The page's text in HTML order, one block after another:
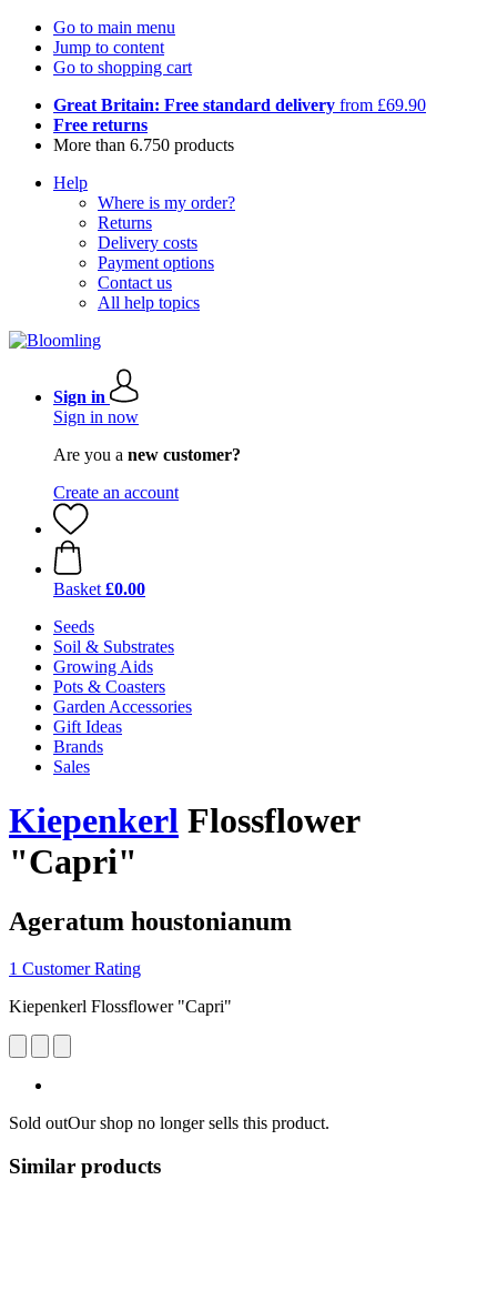
Go to main menu
Jump to content
Go to shopping cart
Great Britain: Free standard delivery from £69.90
Free returns
More than 6.750 products
Help
Where is my order?
Returns
Delivery costs
Payment options
Contact us
All help topics
Sign in
Sign in now
Are you a new customer?
Create an account
Basket £0.00
Seeds
Soil & Substrates
Growing Aids
Pots & Coasters
Garden Accessories
Gift Ideas
Brands
Sales
Kiepenkerl Flossflower
"Capri"
Ageratum houstonianum
1 Customer Rating
Kiepenkerl Flossflower "Capri"
Sold outOur shop no longer sells this product.
Similar products